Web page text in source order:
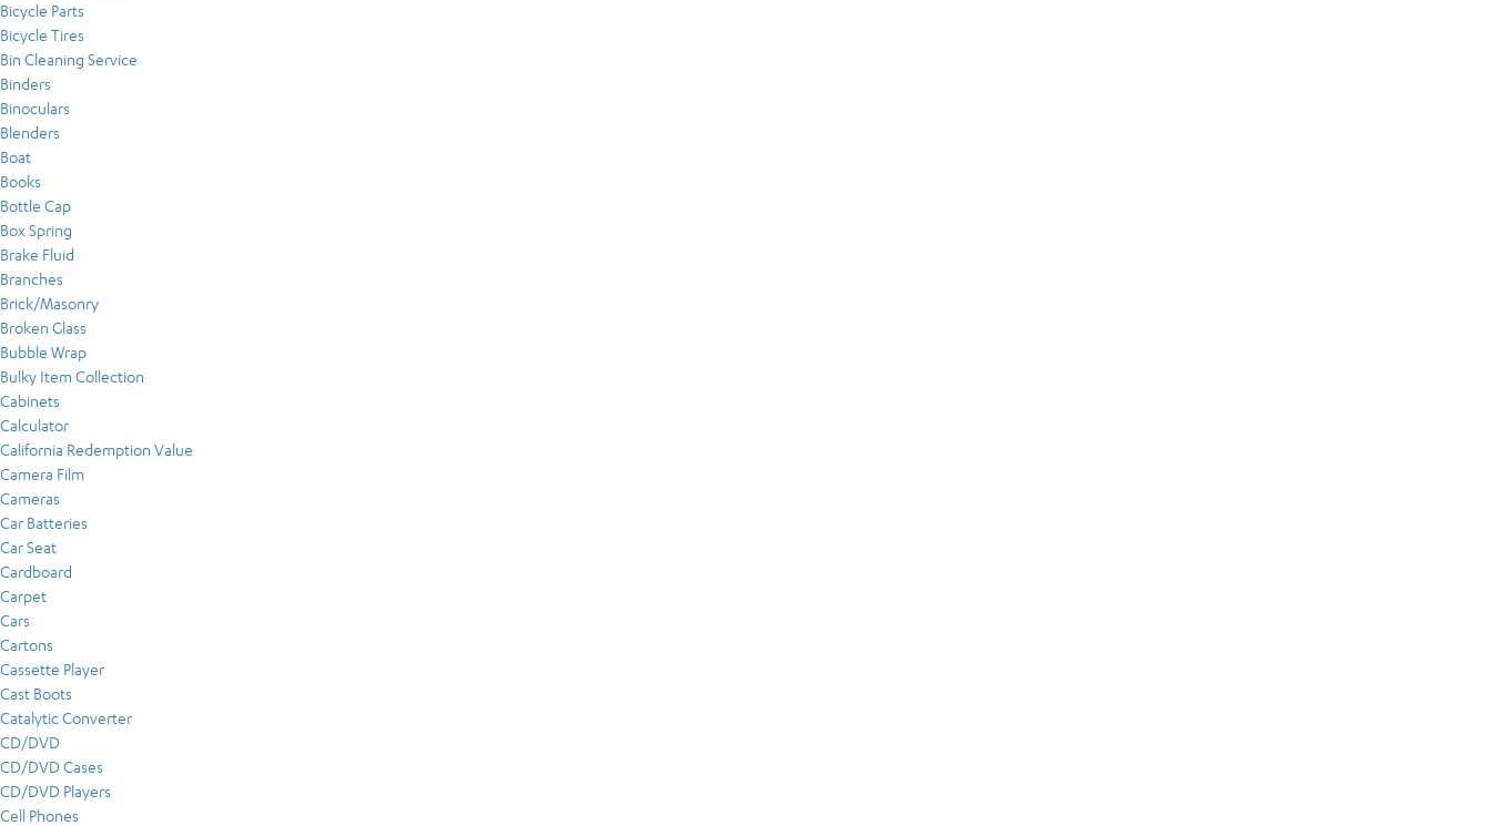
Bicycle Parts
Bicycle Tires
Bin Cleaning Service
Binders
Binoculars
Blenders
Boat
Books
Bottle Cap
Box Spring
Brake Fluid
Branches
Brick/Masonry
Broken Glass
Bubble Wrap
Bulky Item Collection
Cabinets
Calculator
California Redemption Value
Camera Film
Cameras
Car Batteries
Car Seat
Cardboard
Carpet
Cars
Cartons
Cassette Player
Cast Boots
Catalytic Converter
CD/DVD
CD/DVD Cases
CD/DVD Players
Cell Phones